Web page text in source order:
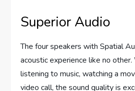
Superior Audio
The four speakers with Spatial
acoustic experience like no other.
listening to music, watching a
video call, the sound quality is